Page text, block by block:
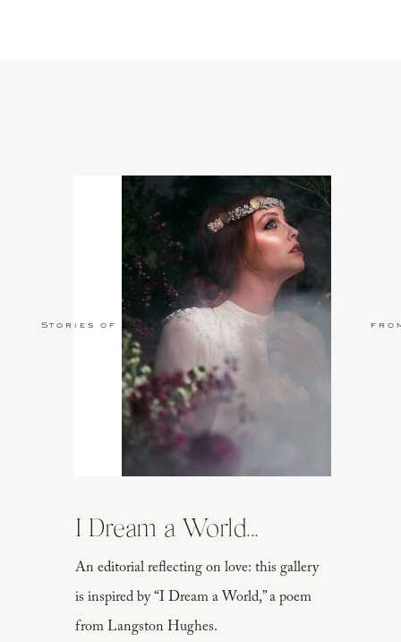
An editorial reflecting on love: this gallery
is inspired by “I Dream a World,” a poem
from Langston Hughes.
I Dream a World...
Stories of Love